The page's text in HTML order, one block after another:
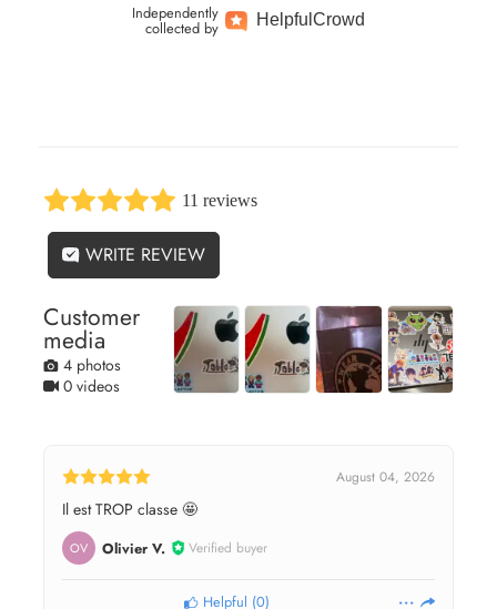
Independently
collected by HelpfulCrowd
11 reviews
WRITE REVIEW
Customer
media
4 photos
0 videos
August 04, 2026
Il est TROP classe 🤩
OV Olivier V. Verified buyer
Helpful (0)